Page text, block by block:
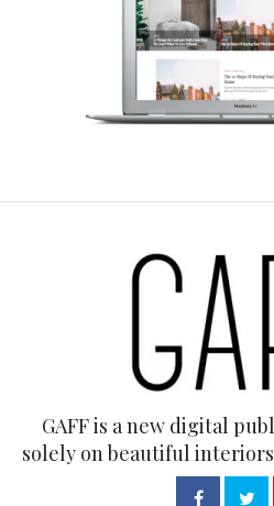
GAFF is a new digital
solely on beautiful